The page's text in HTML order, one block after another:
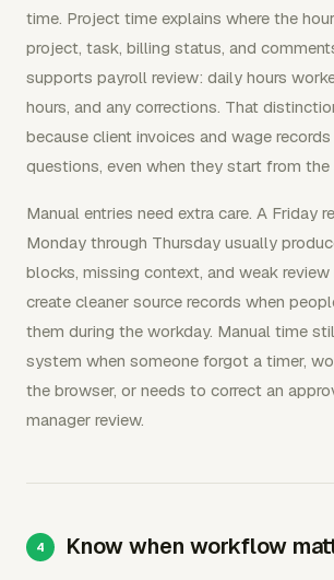
time. Project time explains where the
project, task, billing status, and
supports payroll review: daily hours
hours, and any corrections. That
because client invoices and wage
questions, even when they start from the
Manual entries need extra care. A Friday
Monday through Thursday usually
blocks, missing context, and weak
create cleaner source records when
them during the workday. Manual time
system when someone forgot a timer,
the browser, or needs to correct an
manager review.
Know when workflow